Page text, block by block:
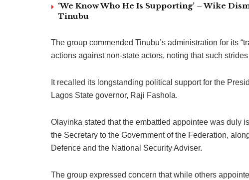
‘We Know Who He Is Supporting’ – Wike
Tinubu
The group commended Tinubu’s administration for its
actions against non-state actors, noting that such
It recalled its longstanding political support for the
Lagos State governor, Raji Fashola.
Olayinka stated that the embattled appointee was duly
the Secretary to the Government of the Federation,
Defence and the National Security Adviser.
The group expressed concern that while others